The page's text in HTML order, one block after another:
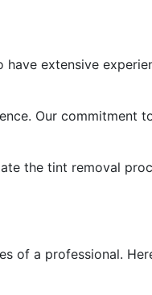
extensive
Our commitment
the tint removal
of a professional.